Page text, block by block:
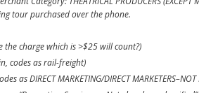
tour purchased over the phone.
the charge which is >$25 will count?)
codes as rail-freight)
as DIRECT MARKETING/DIRECT MARKETERS–NOT